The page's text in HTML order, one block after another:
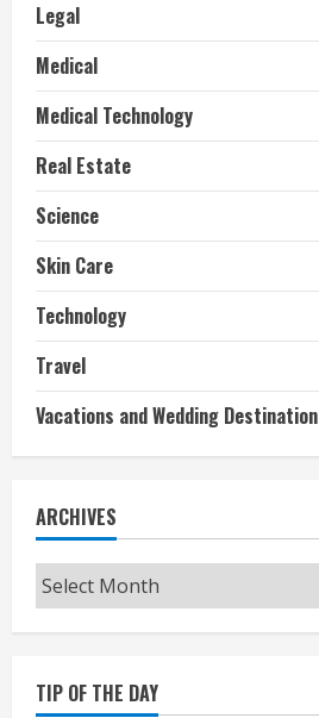
Legal
Medical
Medical Technology
Real Estate
Science
Skin Care
Technology
Travel
Vacations and Wedding Destination
ARCHIVES
Archives
TIP OF THE DAY